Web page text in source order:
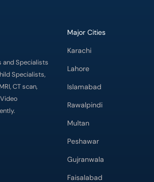
Specialists
Specialists,
CT scan,
Major Cities
Karachi
Lahore
Islamabad
Rawalpindi
Multan
Peshawar
Gujranwala
Faisalabad